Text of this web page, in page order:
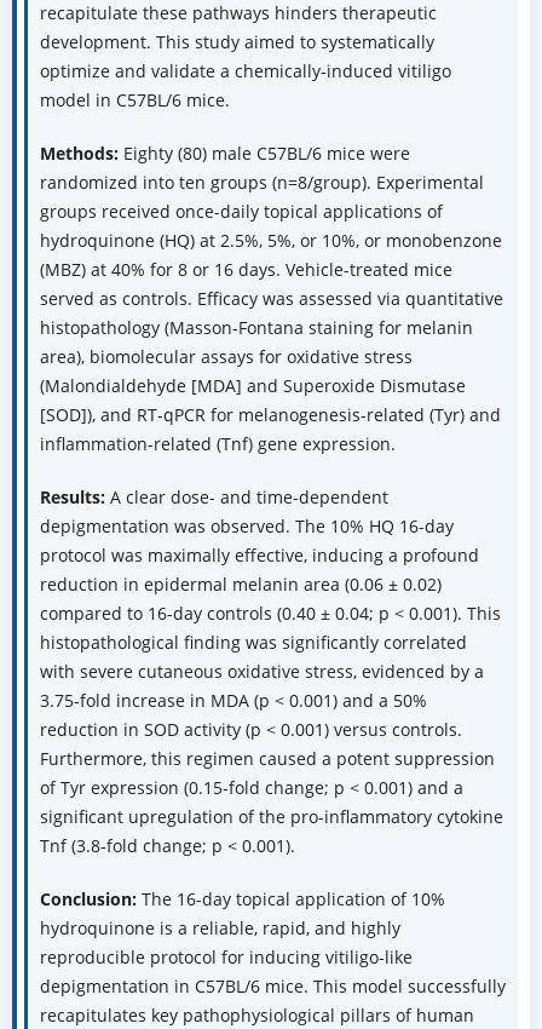
recapitulate these pathways hinders therapeutic
development. This study aimed to systematically
optimize and validate a chemically-induced vitiligo
model in C57BL/6 mice.
Methods: Eighty (80) male C57BL/6 mice were
randomized into ten groups (n=8/group). Experimental
groups received once-daily topical applications of
hydroquinone (HQ) at 2.5%, 5%, or 10%, or monobenzone
(MBZ) at 40% for 8 or 16 days. Vehicle-treated mice
served as controls. Efficacy was assessed via quantitative
histopathology (Masson-Fontana staining for melanin
area), biomolecular assays for oxidative stress
(Malondialdehyde [MDA] and Superoxide Dismutase
[SOD]), and RT-qPCR for melanogenesis-related (Tyr) and
inflammation-related (Tnf) gene expression.
Results: A clear dose- and time-dependent
depigmentation was observed. The 10% HQ 16-day
protocol was maximally effective, inducing a profound
reduction in epidermal melanin area (0.06 ± 0.02)
compared to 16-day controls (0.40 ± 0.04; p < 0.001). This
histopathological finding was significantly correlated
with severe cutaneous oxidative stress, evidenced by a
3.75-fold increase in MDA (p < 0.001) and a 50%
reduction in SOD activity (p < 0.001) versus controls.
Furthermore, this regimen caused a potent suppression
of Tyr expression (0.15-fold change; p < 0.001) and a
significant upregulation of the pro-inflammatory cytokine
Tnf (3.8-fold change; p < 0.001).
Conclusion: The 16-day topical application of 10%
hydroquinone is a reliable, rapid, and highly
reproducible protocol for inducing vitiligo-like
depigmentation in C57BL/6 mice. This model successfully
recapitulates key pathophysiological pillars of human